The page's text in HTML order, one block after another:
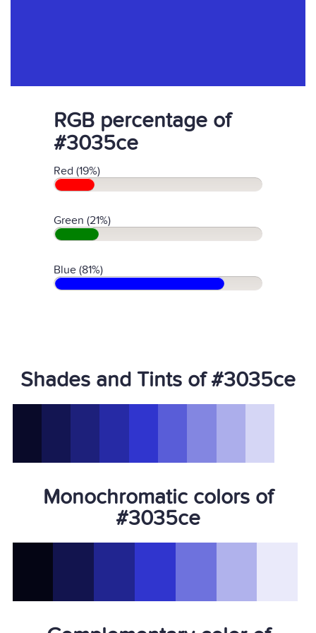
RGB percentage of
#3035ce
Red (19%)
Green (21%)
Blue (81%)
Shades and Tints of #3035ce
Monochromatic colors of
#3035ce